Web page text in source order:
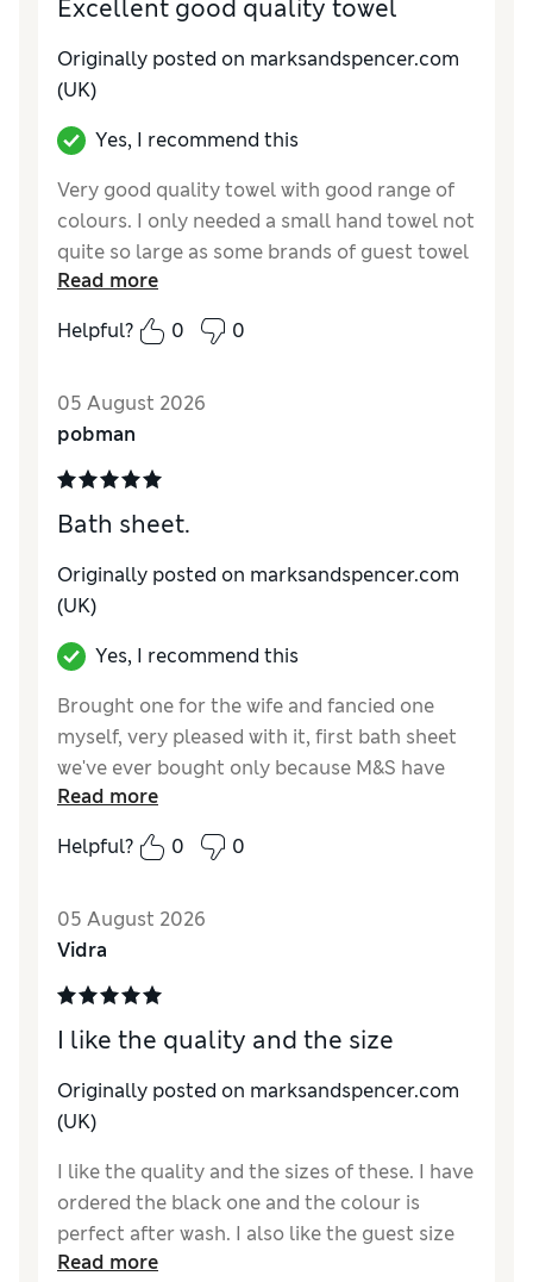
Excellent good quality towel
Originally posted on marksandspencer.com
(UK)
Yes, I recommend this
Very good quality towel with good range of
colours. I only needed a small hand towel not
quite so large as some brands of guest towel
so these small towels are ideal
Reviewer Ratings
Read more
Helpful?
0 0
05 August 2026
pobman
Bath sheet.
Originally posted on marksandspencer.com
(UK)
Yes, I recommend this
Brought one for the wife and fancied one
myself, very pleased with it, first bath sheet
we've ever bought only because M&S have
shrunk there bath towels so small they no
longer fit around me and I'm only 36 waist.
Value for Money
StyleGood
Read more
Helpful?
0 0
05 August 2026
Vidra
I like the quality and the size
Originally posted on marksandspencer.com
(UK)
I like the quality and the sizes of these. I have
ordered the black one and the colour is
perfect after wash. I also like the guest size
as it is much more convenient and for the
Read more